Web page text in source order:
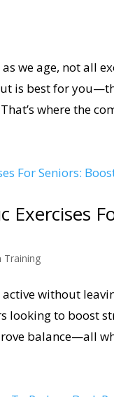
we age, not all
is best for
where the
Exercises
Training
without
looking to boost
balance—all